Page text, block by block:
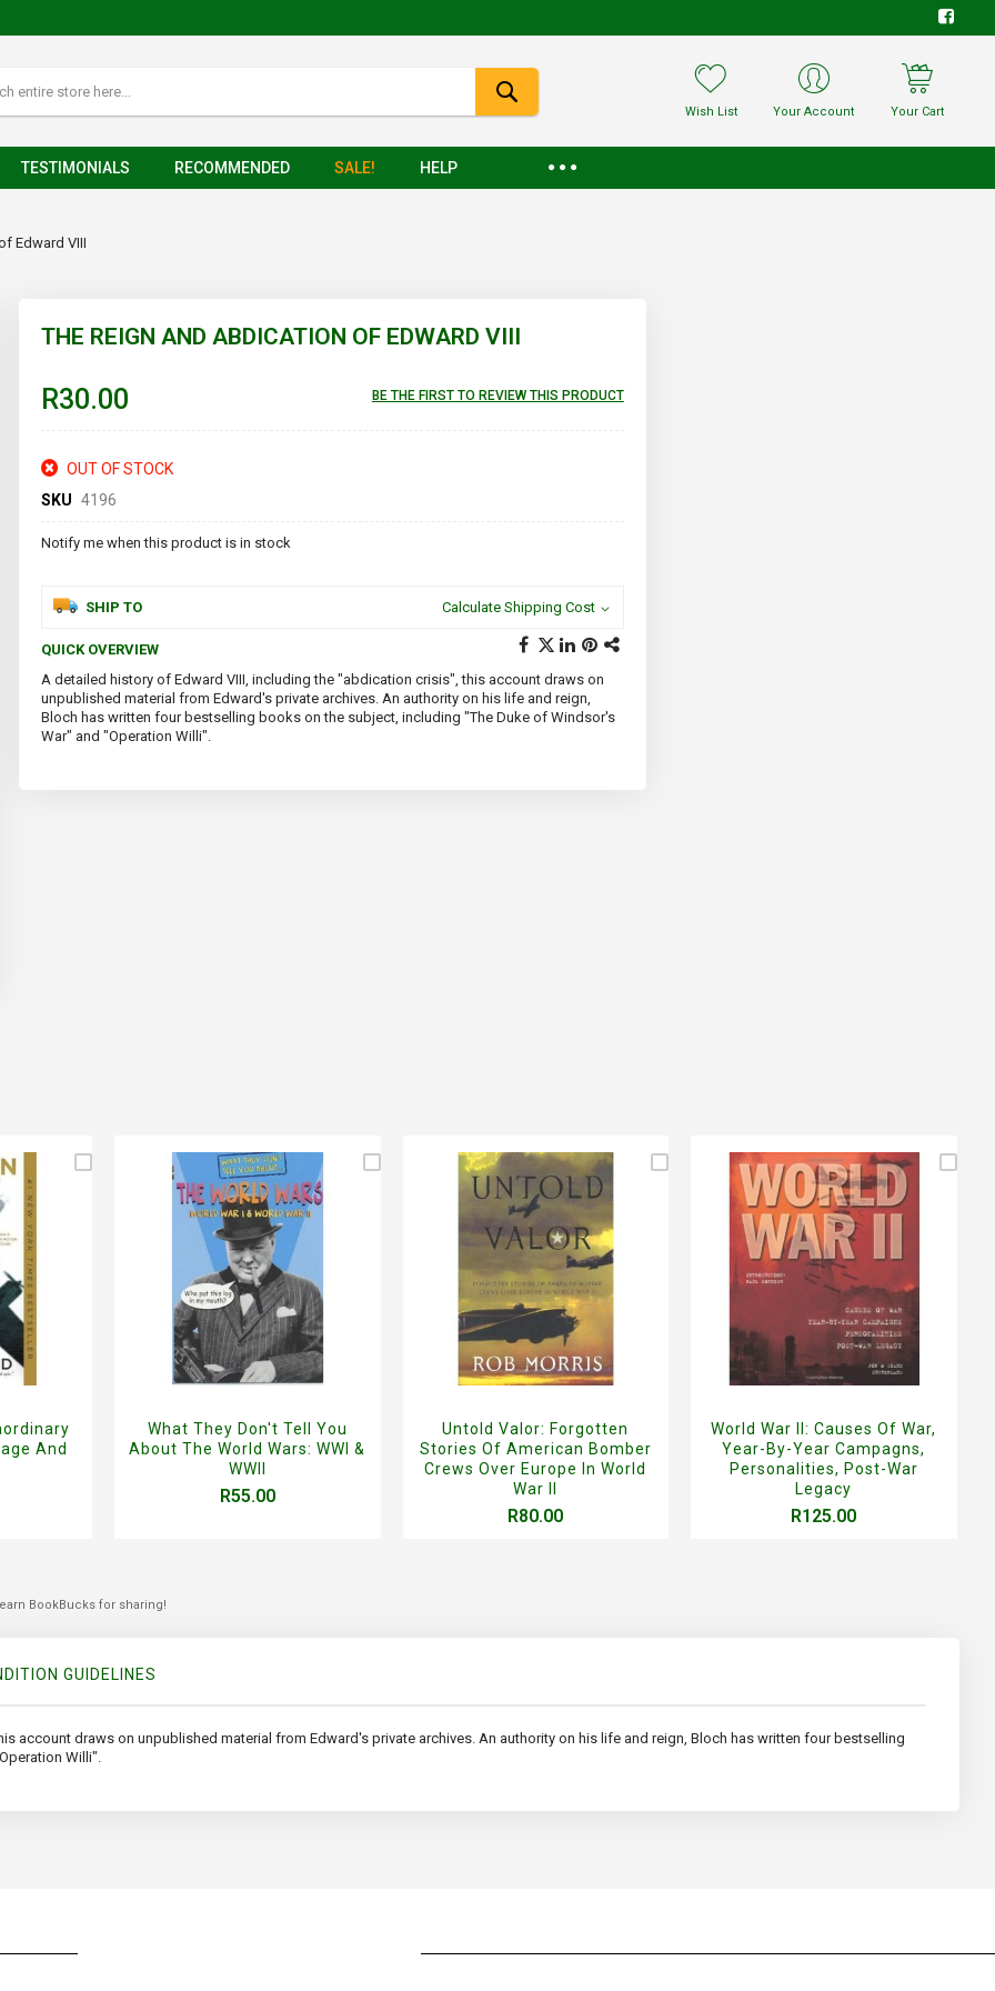
Wish List Your Account Your Cart
TESTIMONIALS RECOMMENDED SALE! HELP
Edward VIII
THE REIGN AND ABDICATION OF EDWARD VIII
R30.00 BE THE FIRST TO REVIEW THIS PRODUCT
OUT OF STOCK
SKU 4196
Notify me when this product is in stock
SHIP TO Calculate Shipping Cost
QUICK OVERVIEW
A detailed history of Edward VIII, including the "abdication crisis", this account draws on
unpublished material from Edward's private archives. An authority on his life and reign,
Bloch has written four bestselling books on the subject, including "The Duke of Windsor's
War" and "Operation Willi".
And
What They Don't Tell You
About The World Wars: WWI &
WWII
R55.00
Untold Valor: Forgotten
Stories Of American Bomber
Crews Over Europe In World
War II
R80.00
World War II: Causes Of War,
Year-By-Year Campagns,
Personalities, Post-War
Legacy
R125.00
BookBucks for sharing!
GUIDELINES
account draws on unpublished material from Edward's private archives. An authority on his life and reign, Bloch has written four bestselling
Willi".